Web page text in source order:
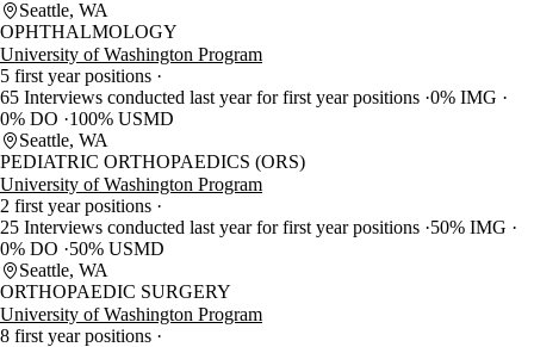
Seattle, WA
OPHTHALMOLOGY
University of Washington Program
5 first year positions
65 Interviews conducted last year for first year positions 0% IMG
0% DO
100% USMD
Seattle, WA
PEDIATRIC ORTHOPAEDICS (ORS)
University of Washington Program
2 first year positions
25 Interviews conducted last year for first year positions 50% IMG
0% DO
50% USMD
Seattle, WA
ORTHOPAEDIC SURGERY
University of Washington Program
8 first year positions